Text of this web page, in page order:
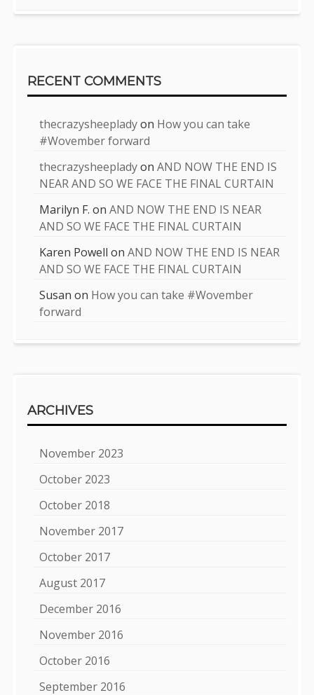
RECENT COMMENTS
thecrazysheepladyon How you can take
#Wovember forward
thecrazysheepladyonAND NOW THE END IS
NEAR AND SO WE FACE THE FINAL CURTAIN
Marilyn F. onAND NOW THE END IS NEAR
AND SO WE FACE THE FINAL CURTAIN
Karen Powell onAND NOW THE END IS NEAR
AND SO WE FACE THE FINAL CURTAIN
Susan on How you can take #Wovember
forward
ARCHIVES
November 2023
October 2023
October 2018
November 2017
October 2017
August 2017
December 2016
November 2016
October 2016
September 2016